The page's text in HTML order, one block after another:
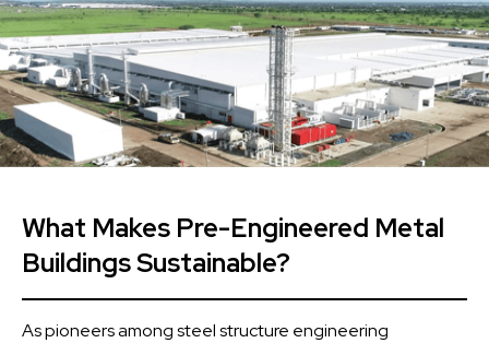
What Makes Pre-Engineered Metal
Buildings Sustainable?
As pioneers among steel structure engineering